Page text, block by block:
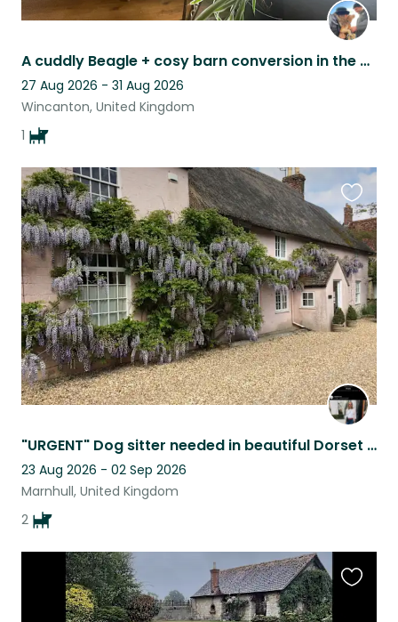
A cuddly Beagle + cosy barn conversion in the quiet Somerset countryside
27 Aug 2026 - 31 Aug 2026
Wincanton, United Kingdom
1
"URGENT" Dog sitter needed in beautiful Dorset village
23 Aug 2026 - 02 Sep 2026
Marnhull, United Kingdom
2
this
listing